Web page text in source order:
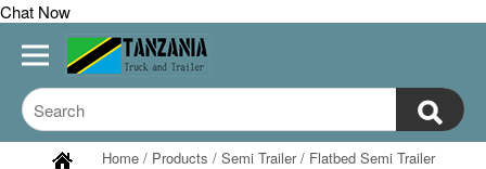
Chat Now
Home / Products / Semi Trailer/ Flatbed Semi Trailer